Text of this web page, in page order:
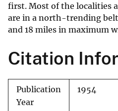
first. Most of the localities
are in a north-trending
and 18 miles in maximum
Citation
Publication
Year
1954